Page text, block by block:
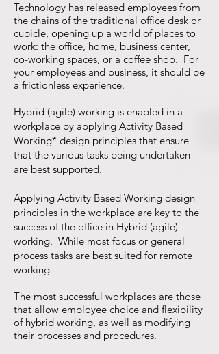
Technology has released employees from
the chains of the traditional office desk or
cubicle, opening up a world of places to
work: the office, home, business center,
co-working spaces, or a coffee shop. For
your employees and business, it should be
a frictionless experience.
Hybrid (agile) working is enabled in a
workplace by applying Activity Based
Working* design principles that ensure
that the various tasks being undertaken
are best supported.
Applying Activity Based Working design
principles in the workplace are key to the
success of the office in Hybrid (agile)
working. While most focus or general
process tasks are best suited for remote
working
The most successful workplaces are those
that allow employee choice and flexibility
of hybrid working, as well as modifying
their processes and procedures.